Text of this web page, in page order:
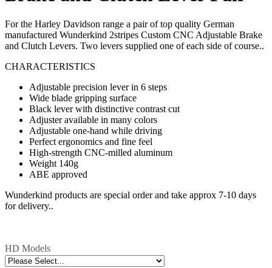
For the Harley Davidson range a pair of top quality German
manufactured Wunderkind 2stripes Custom CNC Adjustable Brake
and Clutch Levers. Two levers supplied one of each side of course..
CHARACTERISTICS
Adjustable precision lever in 6 steps
Wide blade gripping surface
Black lever with distinctive contrast cut
Adjuster available in many colors
Adjustable one-hand while driving
Perfect ergonomics and fine feel
High-strength CNC-milled aluminum
Weight 140g
ABE approved
Wunderkind products are special order and take approx 7-10 days
for delivery..
HD Models